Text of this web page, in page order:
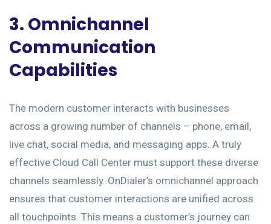
3. Omnichannel
Communication
Capabilities
The modern customer interacts with businesses
across a growing number of channels – phone, email,
live chat, social media, and messaging apps. A truly
effective Cloud Call Center must support these diverse
channels seamlessly. OnDialer’s omnichannel approach
ensures that customer interactions are unified across
all touchpoints. This means a customer’s journey can